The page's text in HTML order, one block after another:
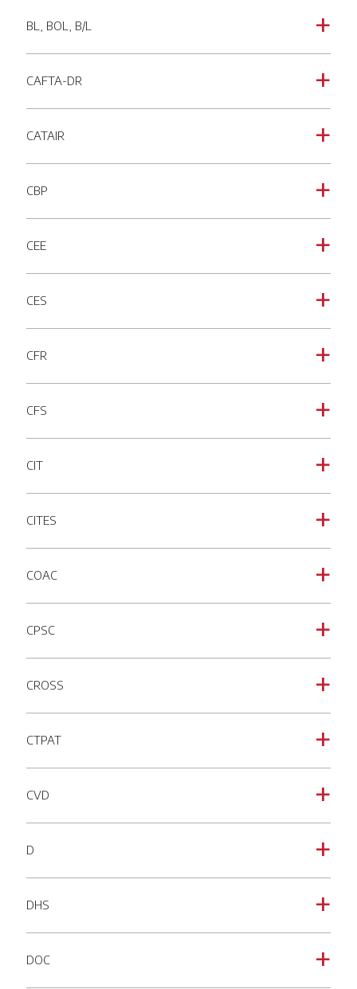
a
BL, BOL, B/L
a
CAFTA-DR
a
CATAIR
a
CBP
a
CEE
a
CES
a
CFR
a
CFS
a
CIT
a
CITES
a
COAC
a
CPSC
a
CROSS
a
CTPAT
a
CVD
a
D
a
DHS
a
DOC